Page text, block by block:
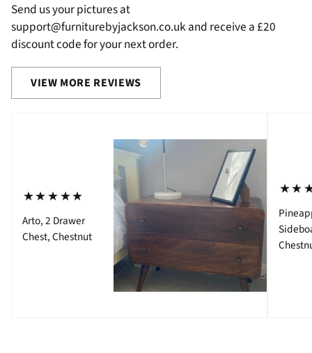
Send us your pictures at
support@furniturebyjackson.co.uk and receive a £20
discount code for your next order.
VIEW MORE REVIEWS
⋆⋆⋆⋆⋆
Arto, 2 Drawer
Chest, Chestnut